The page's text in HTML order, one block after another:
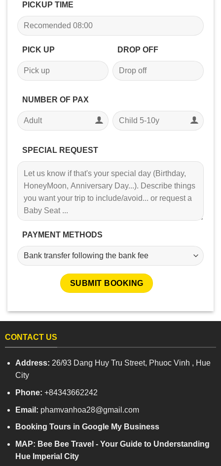
PICKUP TIME
PICK UP DROP OFF
NUMBER OF PAX
SPECIAL REQUEST
PAYMENT METHODS
CONTACT US
Address: 26/93 Dang Huy Tru Street, Phuoc Vinh , Hue
City
Phone: +84343662242
Email: phamvanhoa28@gmail.com
Booking Tours in Google My Business
MAP: Bee Bee Travel - Your Guide to Understanding
Hue Imperial City